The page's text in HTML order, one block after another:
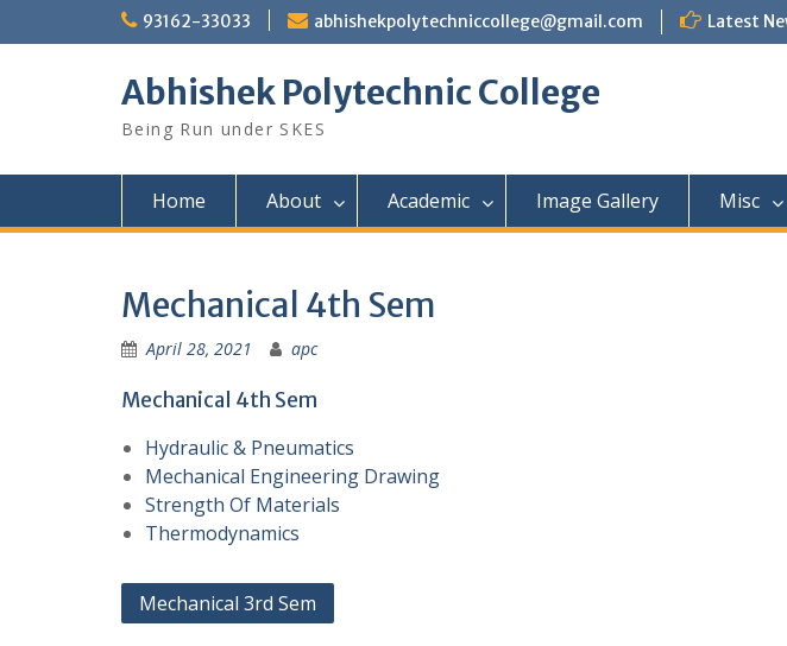
93162-33033 abhishekpolytechniccollege@gmail.com Latest
Abhishek Polytechnic College
Being Run under SKES
Home About Academic Image Gallery Misc
Mechanical 4th Sem
April 28, 2021 apc
Mechanical 4th Sem
Hydraulic & Pneumatics
Mechanical Engineering Drawing
Strength Of Materials
Thermodynamics
Post
Mechanical 3rd Sem